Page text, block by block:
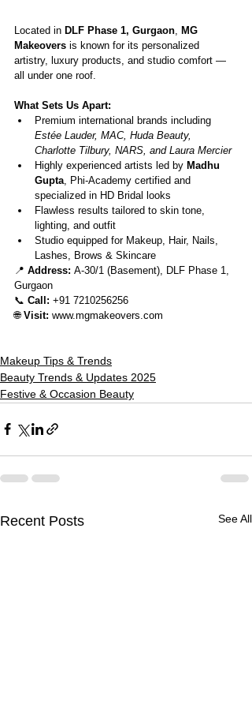
Located in DLF Phase 1, Gurgaon MG
Makeovers is known for its personalized
artistry, luxury products, and studio comfort —
all under one roof.
What Sets Us Apart:
Premium international brands including
Estée Lauder, MAC, Huda Beauty,
Charlotte Tilbury, NARS, and Laura Mercier
Highly experienced artists led by Madhu
Gupta , Phi-Academy certified and
specialized in HD Bridal looks
Flawless results tailored to skin tone,
lighting, and outfit
Studio equipped for Makeup, Hair, Nails,
Lashes, Brows & Skincare
📍 Address: A-30/1 (Basement), DLF Phase 1,
Gurgaon
📞 Call: +91 7210256256
🌐 Visit: www.mgmakeovers.com
Makeup Tips & Trends
Beauty Trends & Updates 2025
Festive & Occasion Beauty
Recent Posts See All